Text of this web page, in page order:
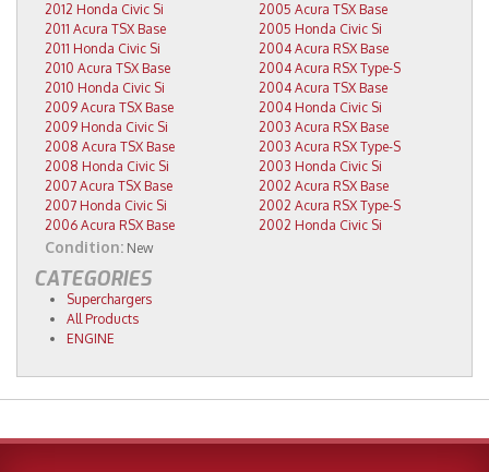
2012 Honda Civic Si
2011 Acura TSX Base
2011 Honda Civic Si
2010 Acura TSX Base
2010 Honda Civic Si
2009 Acura TSX Base
2009 Honda Civic Si
2008 Acura TSX Base
2008 Honda Civic Si
2007 Acura TSX Base
2007 Honda Civic Si
2006 Acura RSX Base
2005 Acura TSX Base
2005 Honda Civic Si
2004 Acura RSX Base
2004 Acura RSX Type-S
2004 Acura TSX Base
2004 Honda Civic Si
2003 Acura RSX Base
2003 Acura RSX Type-S
2003 Honda Civic Si
2002 Acura RSX Base
2002 Acura RSX Type-S
2002 Honda Civic Si
Condition: New
CATEGORIES
Superchargers
All Products
ENGINE